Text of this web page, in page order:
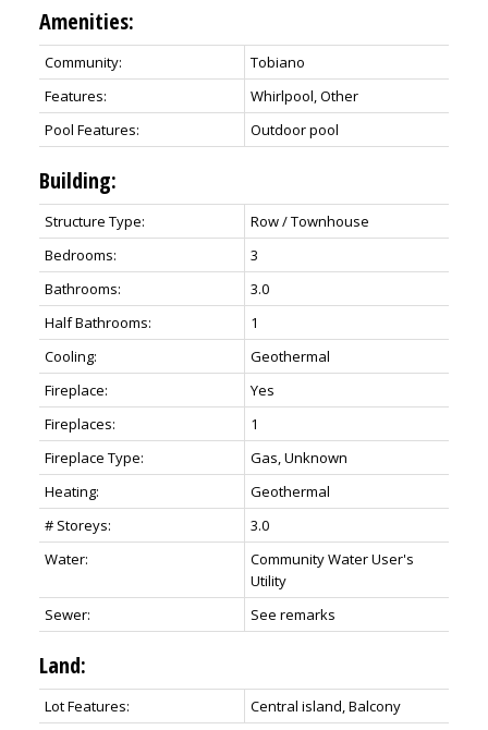
Amenities:
Community:
Tobiano
Features:
Whirlpool, Other
Pool Features:
Outdoor pool
Building:
Structure Type:
Row / Townhouse
Bedrooms:
3
Bathrooms:
3.0
Half Bathrooms:
1
Cooling:
Geothermal
Fireplace:
Yes
Fireplaces:
1
Fireplace Type:
Gas, Unknown
Heating:
Geothermal
# Storeys:
3.0
Water:
Community Water User's
Utility
Sewer:
See remarks
Land:
Lot Features: Central island, Balcony